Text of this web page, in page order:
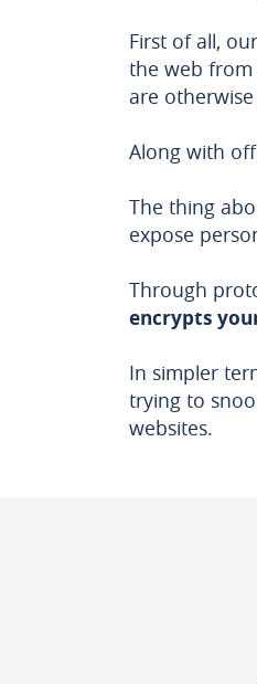
First of all,
the web from
are
Along with
The thing
expose
Through
encrypts
In simpler
trying to
websites.